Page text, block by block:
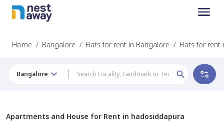
Home / Bangalore / Flats for rent in Bangalore / Flats for rent
Bangalore
Apartments and House for Rent in hadosiddapura